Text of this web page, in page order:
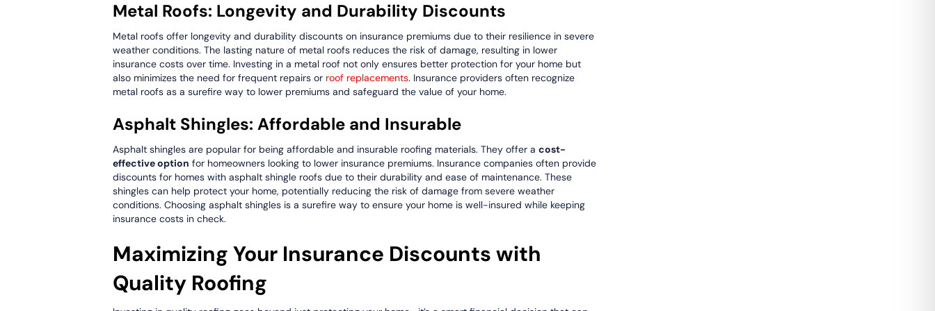
Metal Roofs: Longevity and Durability Discounts
Metal roofs offer longevity and durability discounts on insurance premiums due to their resilience in severe
weather conditions. The lasting nature of metal roofs reduces the risk of damage, resulting in lower
insurance costs over time. Investing in a metal roof not only ensures better protection for your home but
also minimizes the need for frequent repairs or roof replacements. Insurance providers often recognize
metal roofs as a surefire way to lower premiums and safeguard the value of your home.
Asphalt Shingles: Affordable and Insurable
Asphalt shingles are popular for being affordable and insurable roofing materials. They offer a cost-
effective option for homeowners looking to lower insurance premiums. Insurance companies often provide
discounts for homes with asphalt shingle roofs due to their durability and ease of maintenance. These
shingles can help protect your home, potentially reducing the risk of damage from severe weather
conditions. Choosing asphalt shingles is a surefire way to ensure your home is well-insured while keeping
insurance costs in check.
Maximizing Your Insurance Discounts with
Quality Roofing